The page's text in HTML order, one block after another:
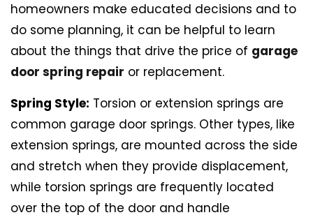
homeowners make educated decisions and to
do some planning, it can be helpful to learn
about the things that drive the price of garage
door spring repair or replacement.
Spring Style: Torsion or extension springs are
common garage door springs. Other types, like
extension springs, are mounted across the side
and stretch when they provide displacement,
while torsion springs are frequently located
over the top of the door and handle